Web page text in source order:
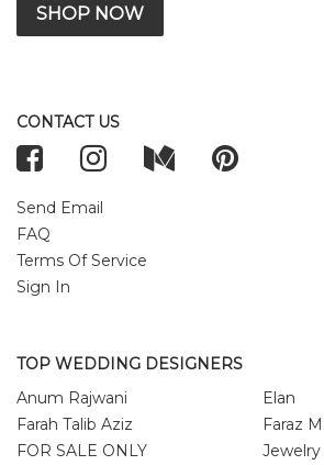
SHOP NOW
CONTACT US
Send Email
FAQ
Terms Of Service
Sign In
TOP WEDDING DESIGNERS
Anum Rajwani
Elan
Farah Talib Aziz
Faraz
FOR SALE ONLY
Jewelry